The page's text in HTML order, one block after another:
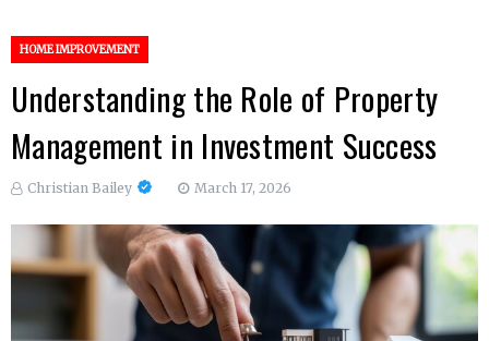
HOME IMPROVEMENT
Understanding the Role of Property
Management in Investment Success
Christian Bailey March 17, 2026